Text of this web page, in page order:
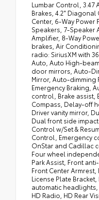
Lumbar Control, 3.47
Brakes, 4.2"
Center, 6-Way Power
Speakers, 7-Speaker
Amplifier, 8-Way
brakes, Air
radio: SiriusXM with
Auto, Auto High-
door mirrors, Auto-
Mirror, Auto-dimming
Emergency Braking,
control, Brake assist,
Compass, Delay-off
Driver vanity mirror,
Dual front side
Control w/Set &
Control, Emergency
OnStar and Cadillac
Four wheel
Park Assist, Front
Front Center
License Plate
automatic
HD Radio, HD Rear